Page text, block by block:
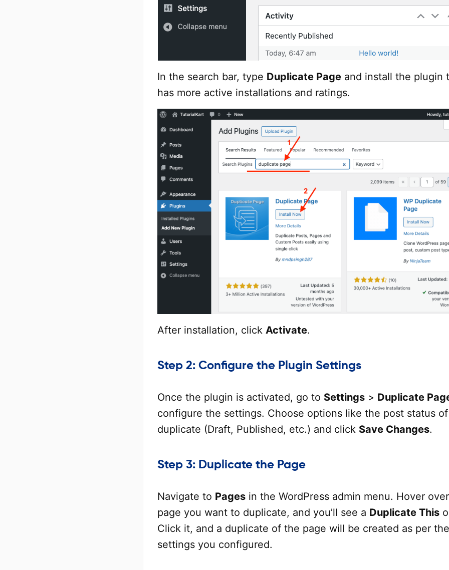
In the search bar, type Duplicate Page and install the plugin
has more active installations and ratings.
After installation, click Activate.
Step 2: Configure the Plugin Settings
Once the plugin is activated, go to Settings > Duplicate
configure the settings. Choose options like the post status
duplicate (Draft, Published, etc.) and click Save Changes.
Step 3: Duplicate the Page
Navigate to Pages in the WordPress admin menu. Hover
page you want to duplicate, and you’ll see a Duplicate This
Click it, and a duplicate of the page will be created as per the
settings you configured.